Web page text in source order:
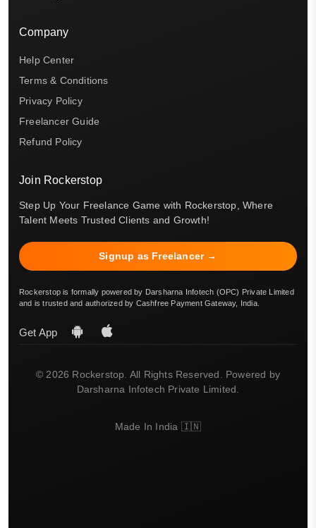
Company
Help Center
Terms & Conditions
Privacy Policy
Freelancer Guide
Refund Policy
Join Rockerstop
Step Up Your Freelance Game with Rockerstop, Where
Talent Meets Trusted Clients and Growth!
Signup as Freelancer →
Rockerstop is formally powered by Darsharna Infotech (OPC) Private Limited
and is trusted and authorized by Cashfree Payment Gateway, India.
Get App
© 2026 Rockerstop. All Rights Reserved. Powered by
Darsharna Infotech Private Limited.
Made In India 🇮🇳